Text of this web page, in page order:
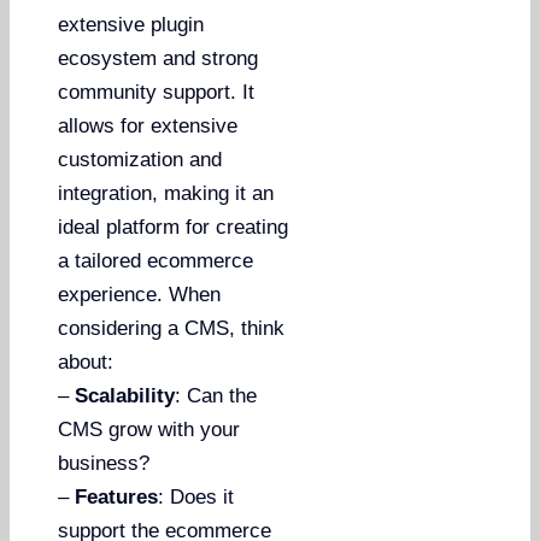
extensive plugin
ecosystem and strong
community support. It
allows for extensive
customization and
integration, making it an
ideal platform for creating
a tailored ecommerce
experience. When
considering a CMS, think
about:
–Scalability: Can the
CMS grow with your
business?
– Features: Does it
support the ecommerce